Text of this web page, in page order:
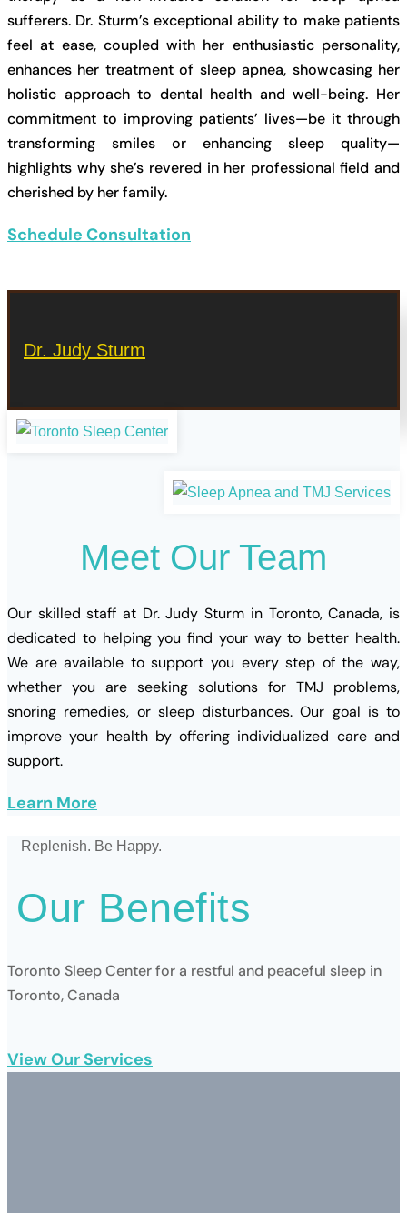
sufferers. Dr. Sturm’s exceptional ability to make patients
feel at ease, coupled with her enthusiastic personality,
enhances her treatment of sleep apnea, showcasing her
holistic approach to dental health and well-being. Her
commitment to improving patients’ lives—be it through
transforming smiles or enhancing sleep quality—
highlights why she’s revered in her professional field and
cherished by her family.
Schedule Consultation
Dr. Judy Sturm
Meet Our Team
Our skilled staff at Dr. Judy Sturm in Toronto, Canada, is
dedicated to helping you find your way to better health.
We are available to support you every step of the way,
whether you are seeking solutions for TMJ problems,
snoring remedies, or sleep disturbances. Our goal is to
improve your health by offering individualized care and
support.
Learn More
Replenish. Be Happy.
Our Benefits
Toronto Sleep Center for a restful and peaceful sleep in
Toronto, Canada
View Our Services